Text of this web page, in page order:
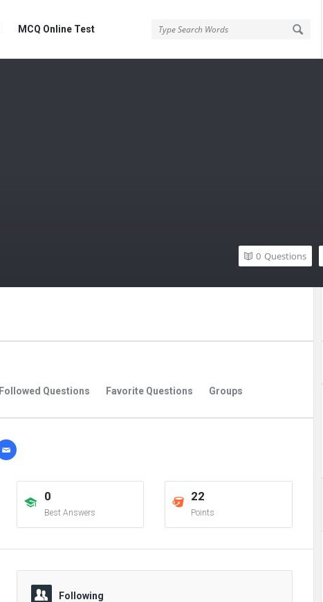
MCQ Online Test
0 Questions
Followed Questions Favorite Questions Groups
0
Best Answers
22
Points
Following